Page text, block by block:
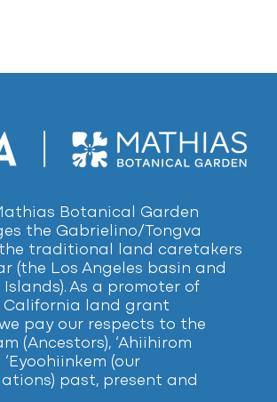
Botanical Garden
the Gabrielino/Tongva
traditional land caretakers
(the Los Angeles basin and
Islands). As a promoter of
land grant
pay our respects to the
(Ancestors), ‘Ahiihirom
(our
past, present and